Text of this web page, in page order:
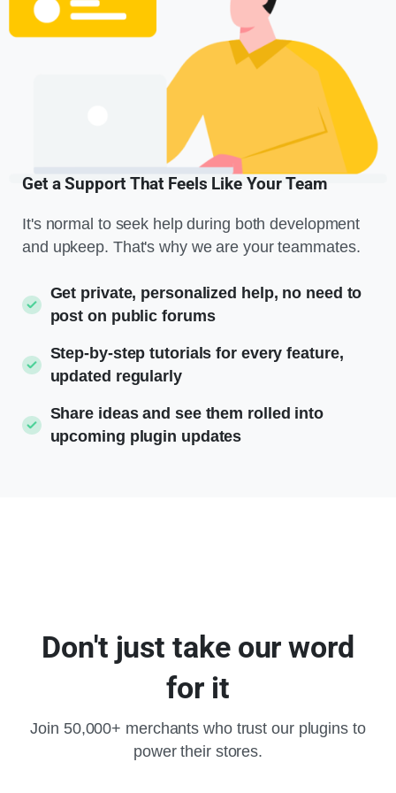
Get a Support That Feels Like Your Team
It's normal to seek help during both development
and upkeep. That's why we are your teammates.
Get private, personalized help, no need to
post on public forums
Step-by-step tutorials for every feature,
updated regularly
Share ideas and see them rolled into
upcoming plugin updates
Don't just take our word
for it
Join 50,000+ merchants who trust our plugins to
power their stores.